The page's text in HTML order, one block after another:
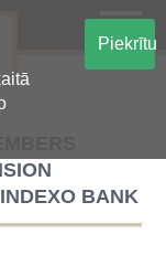
Piekrītu
BANK